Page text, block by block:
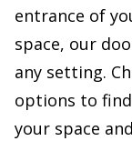
entrance of
space, our
any setting.
options to
your space